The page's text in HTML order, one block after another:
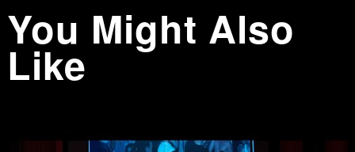
You Might Also
Like